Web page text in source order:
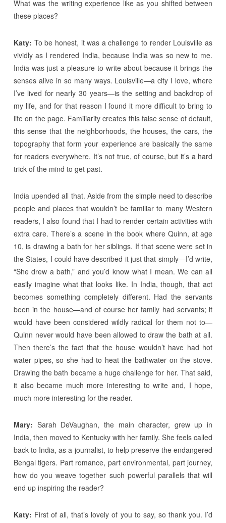
What was the writing experience like as you shifted between
these places?
Katy: To be honest, it was a challenge to render Louisville as
vividly as I rendered India, because India was so new to me.
India was just a pleasure to write about because it brings the
senses alive in so many ways. Louisville—a city I love, where
I’ve lived for nearly 30 years—is the setting and backdrop of
my life, and for that reason I found it more difficult to bring to
life on the page. Familiarity creates this false sense of default,
this sense that the neighborhoods, the houses, the cars, the
topography that form your experience are basically the same
for readers everywhere. It’s not true, of course, but it’s a hard
trick of the mind to get past.
India upended all that. Aside from the simple need to describe
people and places that wouldn’t be familiar to many Western
readers, I also found that I had to render certain activities with
extra care. There’s a scene in the book where Quinn, at age
10, is drawing a bath for her siblings. If that scene were set in
the States, I could have described it just that simply—I’d write,
“She drew a bath,” and you’d know what I mean. We can all
easily imagine what that looks like. In India, though, that act
becomes something completely different. Had the servants
been in the house—and of course her family had servants; it
would have been considered wildly radical for them not to—
Quinn never would have been allowed to draw the bath at all.
Then there’s the fact that the house wouldn’t have had hot
water pipes, so she had to heat the bathwater on the stove.
Drawing the bath became a huge challenge for her. That said,
it also became much more interesting to write and, I hope,
much more interesting for the reader.
Mary: Sarah DeVaughan, the main character, grew up in
India, then moved to Kentucky with her family. She feels called
back to India, as a journalist, to help preserve the endangered
Bengal tigers. Part romance, part environmental, part journey,
how do you weave together such powerful parallels that will
end up inspiring the reader?
Katy: First of all, that’s lovely of you to say, so thank you. I’d